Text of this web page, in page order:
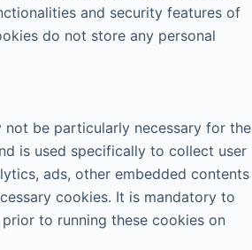
and security features of
do not store any personal
not be particularly necessary for the
is used specifically to collect user
ads, other embedded contents
cookies. It is mandatory to
to running these cookies on